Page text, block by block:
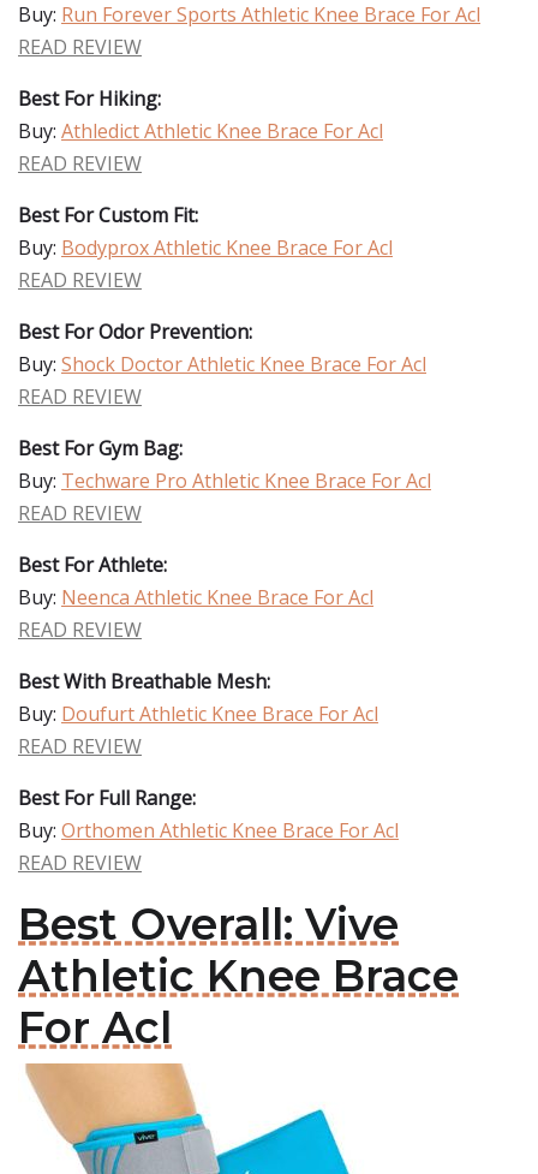
Buy: Run Forever Sports Athletic Knee Brace For Acl
READ REVIEW
Best For Hiking:
Buy: Athledict Athletic Knee Brace For Acl
READ REVIEW
Best For Custom Fit:
Buy: Bodyprox Athletic Knee Brace For Acl
READ REVIEW
Best For Odor Prevention:
Buy: Shock Doctor Athletic Knee Brace For Acl
READ REVIEW
Best For Gym Bag:
Buy: Techware Pro Athletic Knee Brace For Acl
READ REVIEW
Best For Athlete:
Buy: Neenca Athletic Knee Brace For Acl
READ REVIEW
Best With Breathable Mesh:
Buy: Doufurt Athletic Knee Brace For Acl
READ REVIEW
Best For Full Range:
Buy: Orthomen Athletic Knee Brace For Acl
READ REVIEW
Best Overall: Vive
Athletic Knee Brace
For Acl